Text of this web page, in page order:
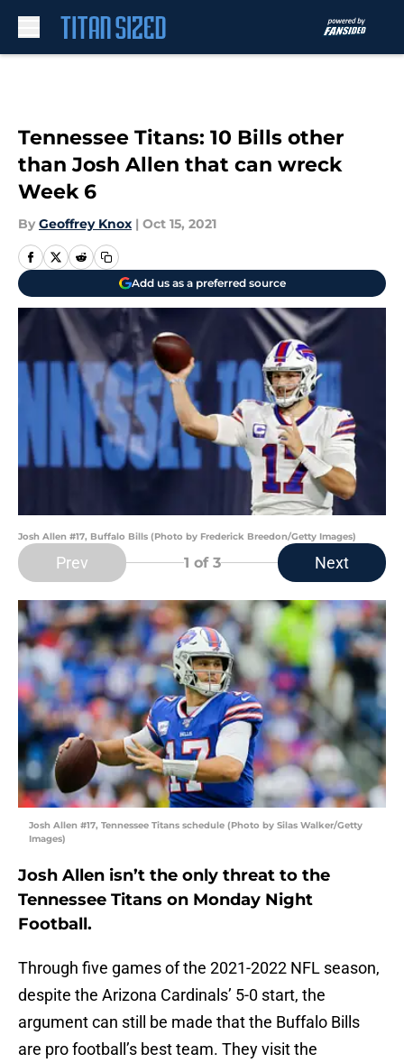
Tennessee Titans: 10 Bills other
than Josh Allen that can wreck
Week 6
By Geoffrey Knox | Oct 15, 2021
Add us as a preferred source
Josh Allen #17, Buffalo Bills (Photo by Frederick Breedon/Getty Images)
Prev 1 of 3 Next
Josh Allen #17, Tennessee Titans schedule (Photo by Silas Walker/Getty
Images)
Josh Allen isn’t the only threat to the
Tennessee Titans on Monday Night
Football.
Through five games of the 2021-2022 NFL season,
despite the Arizona Cardinals’ 5-0 start, the
argument can still be made that the Buffalo Bills
are pro football’s best team. They visit the